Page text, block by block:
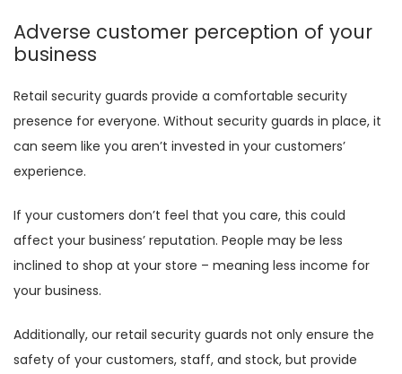
Adverse customer perception of your
business
Retail security guards provide a comfortable security
presence for everyone. Without security guards in place, it
can seem like you aren’t invested in your customers’
experience.
If your customers don’t feel that you care, this could
affect your business’ reputation. People may be less
inclined to shop at your store – meaning less income for
your business.
Additionally, our retail security guards not only ensure the
safety of your customers, staff, and stock, but provide